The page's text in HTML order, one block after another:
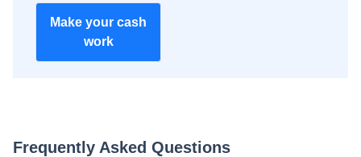
Make your cash
work
Frequently Asked Questions